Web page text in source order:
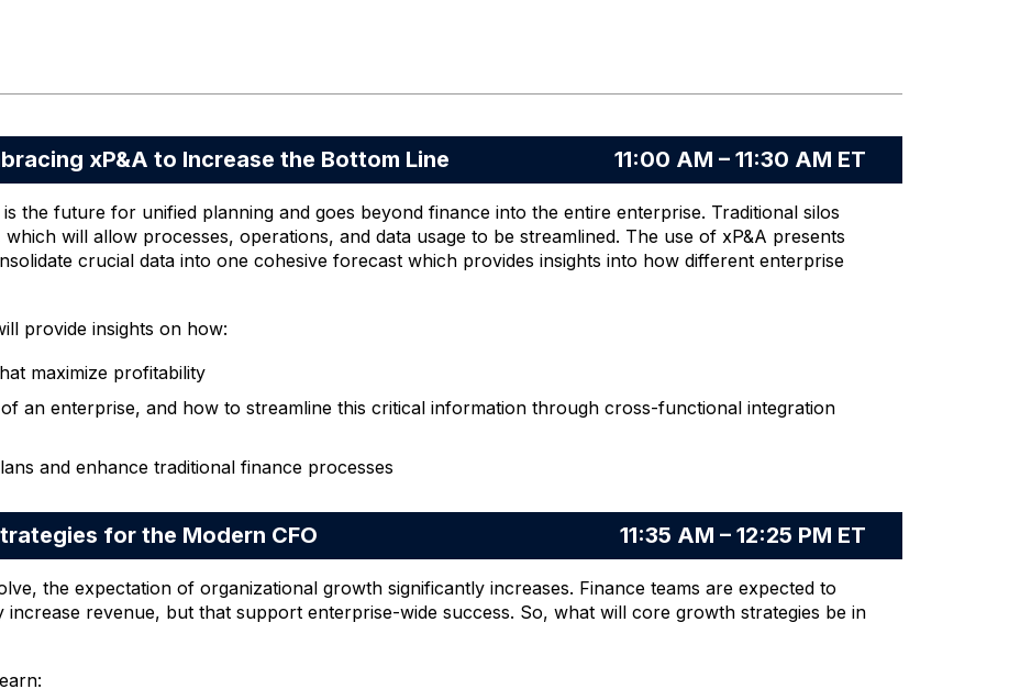
xP&A to Increase the Bottom Line 11:00 AM – 11:30 AM ET
the future for unified planning and goes beyond finance into the entire enterprise. Traditional silos
will allow processes, operations, and data usage to be streamlined. The use of xP&A presents
crucial data into one cohesive forecast which provides insights into how different enterprise
provide insights on how:
maximize profitability
an enterprise, and how to streamline this critical information through cross-functional integration
and enhance traditional finance processes
for the Modern CFO 11:35 AM – 12:25 PM ET
the expectation of organizational growth significantly increases. Finance teams are expected to
increase revenue, but that support enterprise-wide success. So, what will core growth strategies be in